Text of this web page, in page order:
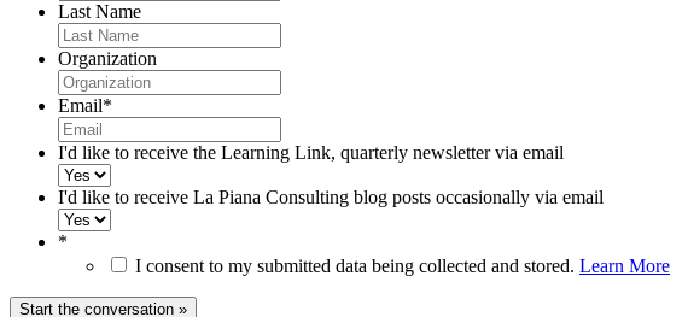
Last Name
Organization
Email*
I'd like to receive the Learning Link, quarterly newsletter via email
I'd like to receive La Piana Consulting blog posts occasionally via email
*
I consent to my submitted data being collected and stored. Learn More